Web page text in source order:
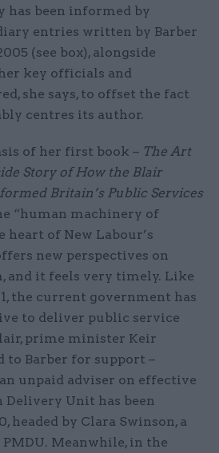
has been informed by
entries written by Barber
(see box), alongside
key officials and
she says, to offset the fact
centres its author.
of her first book – The Art
Story of How the Blair
Britain’s Public Services
“human machinery of
heart of New Labour’s
new perspectives on
and it feels very timely. Like
the current government has
to deliver public service
prime minister Keir
to Barber for support –
unpaid adviser on effective
Unit has been
headed by Clara Swinson, a
Meanwhile, in the